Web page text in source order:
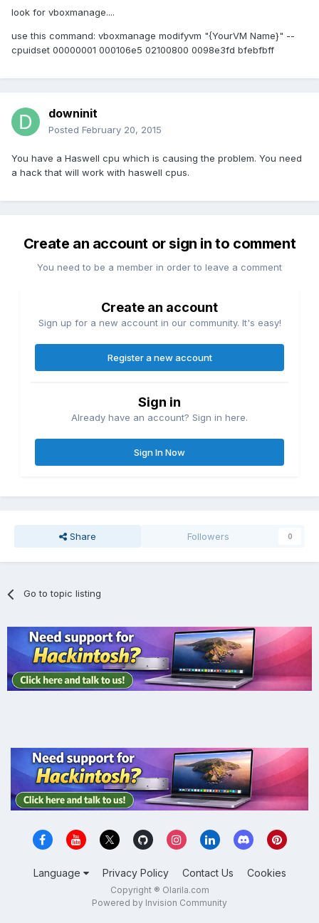
look for vboxmanage....
use this command: vboxmanage modifyvm "{YourVM Name}" --
cpuidset 00000001 000106e5 02100800 0098e3fd bfebfbff
downinit
Posted February 20, 2015
You have a Haswell cpu which is causing the problem. You need
a hack that will work with haswell cpus.
Create an account or sign in to comment
You need to be a member in order to leave a comment
Create an account
Sign up for a new account in our community. It's easy!
Register a new account
Sign in
Already have an account? Sign in here.
Sign In Now
Share Followers 0
Go to topic listing
Language Privacy Policy Contact Us Cookies
Copyright ® Olarila.com
Powered by Invision Community